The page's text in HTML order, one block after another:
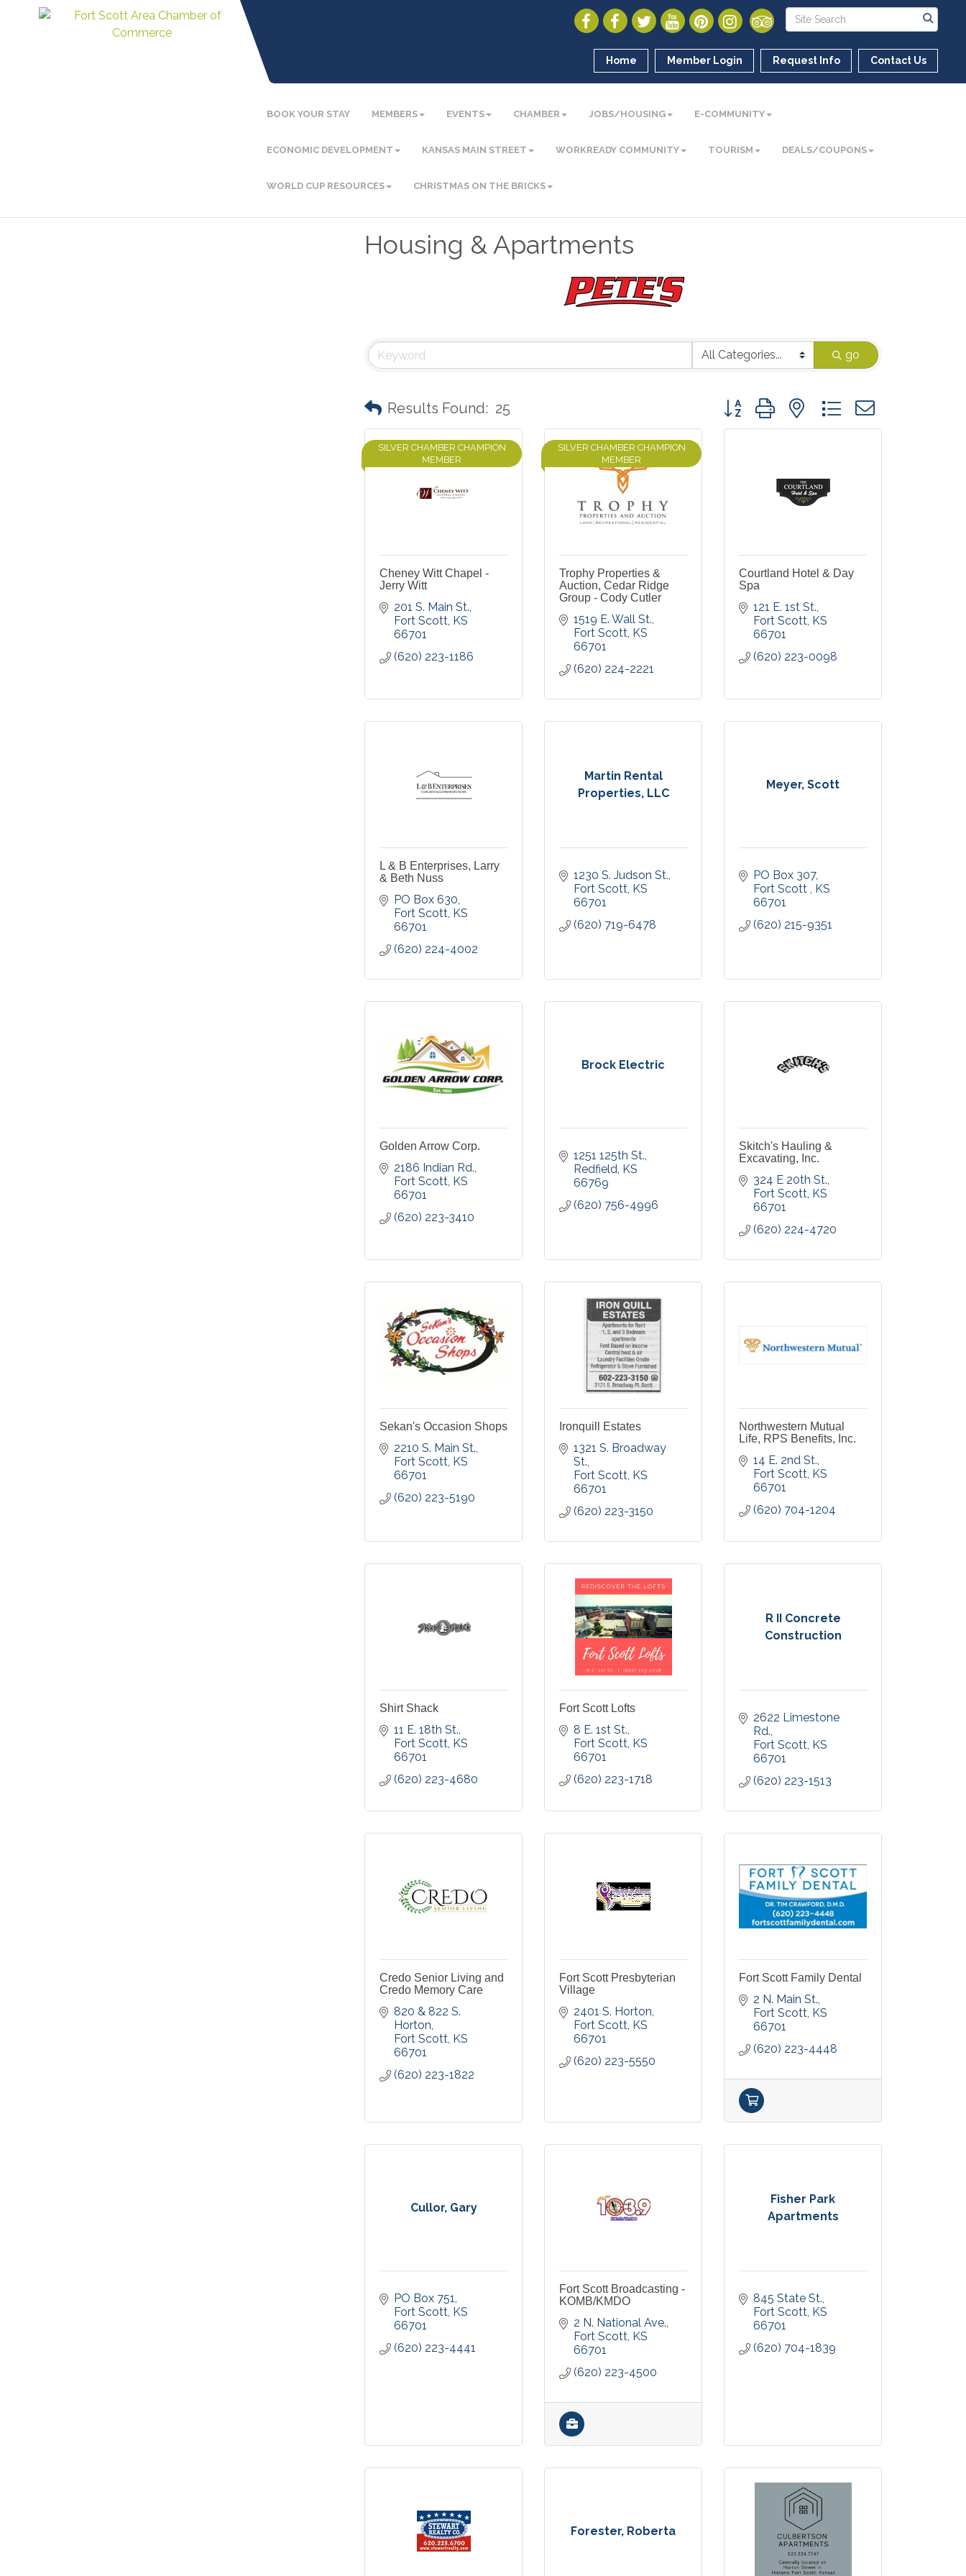
Home Member Login Request Info Contact Us
BOOK YOUR STAY MEMBERS EVENTS CHAMBER JOBS/HOUSING E-COMMUNITY
ECONOMIC DEVELOPMENT KANSAS MAIN STREET WORKREADY COMMUNITY TOURISM DEALS/COUPONS
WORLD CUP RESOURCES CHRISTMAS ON THE BRICKS
Housing & Apartments
go
Results Found: 25 Button group with nested dropdown
SILVER CHAMBER CHAMPION
MEMBER
Cheney Witt Chapel -
Jerry Witt
201 S. Main St.
Fort Scott KS
66701
(620) 223-1186
SILVER CHAMBER CHAMPION
MEMBER
Trophy Properties &
Auction, Cedar Ridge
Group - Cody Cutler
1519 E. Wall St.
Fort Scott KS
66701
(620) 224-2221
Courtland Hotel & Day
Spa
121 E. 1st St.
Fort Scott KS
66701
(620) 223-0098
L & B Enterprises, Larry
& Beth Nuss
PO Box 630
Fort Scott KS
66701
(620) 224-4002
Martin Rental
Properties, LLC
1230 S. Judson St.
Fort Scott KS
66701
(620) 719-6478
Meyer, Scott
PO Box 307
Fort Scott
KS
66701
(620) 215-9351
Golden Arrow Corp.
2186 Indian Rd.
Fort Scott KS
66701
(620) 223-3410
Brock Electric
1251 125th St.
Redfield KS
66769
(620) 756-4996
Skitch's Hauling &
Excavating, Inc.
324 E 20th St.
Fort Scott KS
66701
(620) 224-4720
Sekan's Occasion Shops
2210 S. Main St.
Fort Scott KS
66701
(620) 223-5190
Ironquill Estates
1321 S. Broadway
St.
Fort Scott KS
66701
(620) 223-3150
Northwestern Mutual
Life, RPS Benefits, Inc.
14 E. 2nd St.
Fort Scott KS
66701
(620) 704-1204
Shirt Shack
11 E. 18th St.
Fort Scott KS
66701
(620) 223-4680
Fort Scott Lofts
8 E. 1st St.
Fort Scott KS
66701
(620) 223-1718
R II Concrete
Construction
2622 Limestone
Rd.
Fort Scott KS
66701
(620) 223-1513
Credo Senior Living and
Credo Memory Care
820 & 822 S.
Horton
Fort Scott KS
66701
(620) 223-1822
Fort Scott Presbyterian
Village
2401 S. Horton
Fort Scott KS
66701
(620) 223-5550
Fort Scott Family Dental
2 N. Main St.
Fort Scott KS
66701
(620) 223-4448
Cullor, Gary
PO Box 751
Fort Scott KS
66701
(620) 223-4441
Fort Scott Broadcasting -
KOMB/KMDO
2 N. National Ave.
Fort Scott KS
66701
(620) 223-4500
Fisher Park
Apartments
845 State St.
Fort Scott KS
66701
(620) 704-1839
Forester, Roberta